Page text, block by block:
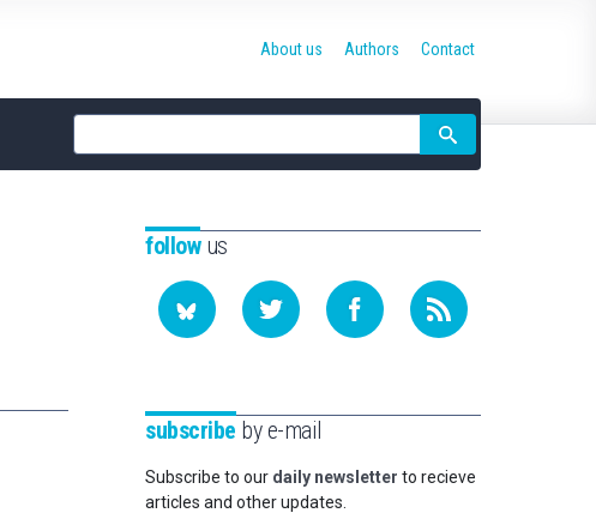
Site
search
About us Authors Contact
followus
subscribe by e-mail
Subscribe to our daily newsletter to recieve
articles and other updates.